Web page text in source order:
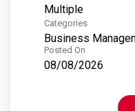
Multiple
Categories
Business
Posted On
08/08/2026